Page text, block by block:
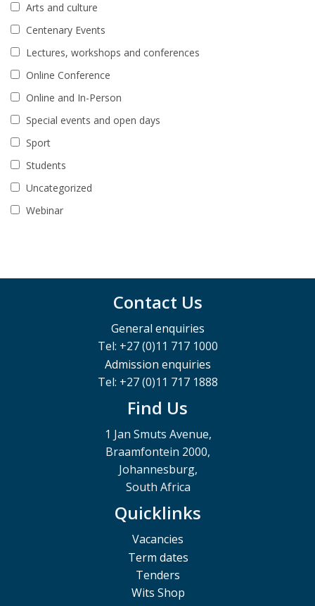
Arts and culture
Centenary Events
Lectures, workshops and conferences
Online Conference
Online and In-Person
Special events and open days
Sport
Students
Uncategorized
Webinar
Contact Us
General enquiries
Tel: +27 (0)11 717 1000
Admission enquiries
Tel: +27 (0)11 717 1888
Find Us
1 Jan Smuts Avenue,
Braamfontein 2000,
Johannesburg,
South Africa
Quicklinks
Vacancies
Term dates
Tenders
Wits Shop